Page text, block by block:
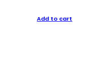
Add to cart